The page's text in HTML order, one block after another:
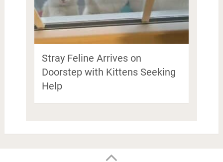
Stray Feline Arrives on
Doorstep with Kittens Seeking
Help